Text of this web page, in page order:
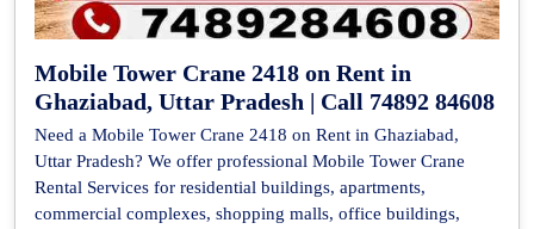
Mobile Tower Crane 2418 on Rent in
Ghaziabad, Uttar Pradesh | Call 74892 84608
Need a Mobile Tower Crane 2418 on Rent in Ghaziabad,
Uttar Pradesh? We offer professional Mobile Tower Crane
Rental Services for residential buildings, apartments,
commercial complexes, shopping malls, office buildings,